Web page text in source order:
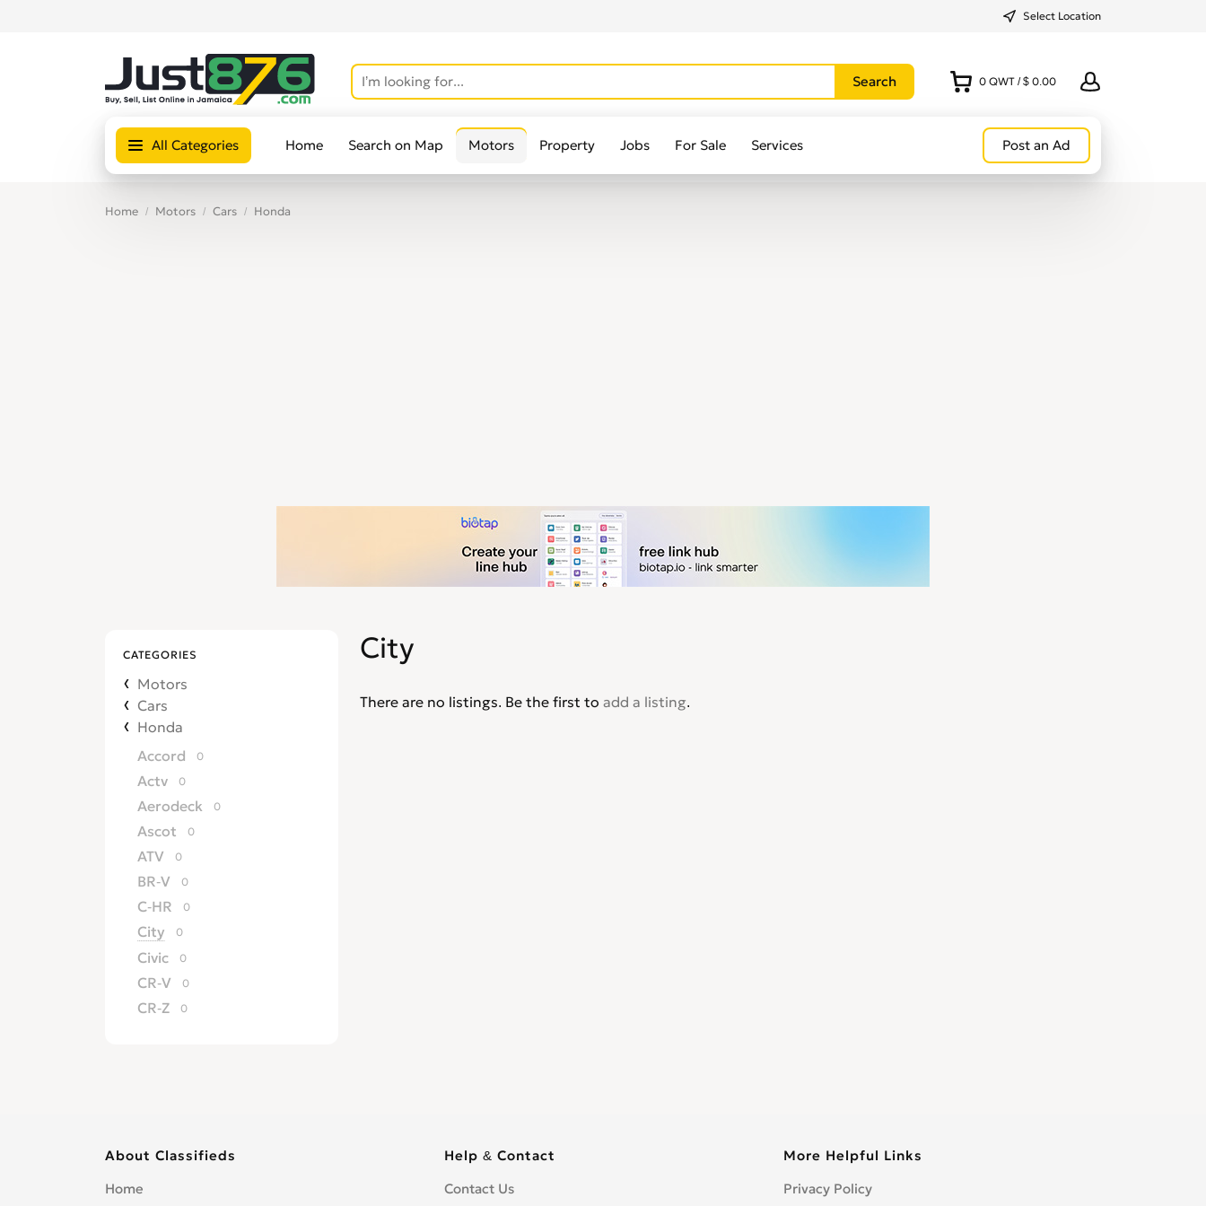
Select Location
0 QWT / $ 0.00
All Categories Home Search on Map Motors Property Jobs For Sale Services Post an Ad
Home Motors Cars Honda
CATEGORIES
Motors
Cars
Honda
Accord
0
Actv 0
Aerodeck 0
Ascot 0
ATV 0
BR-V 0
C-HR 0
City 0
Civic 0
CR-V 0
CR-Z 0
Elevate 0
Elysion
City
There are no listings. Be the first to add a listing.
About Classifieds
Home
Help & Contact
Contact Us
More Helpful Links
Privacy Policy